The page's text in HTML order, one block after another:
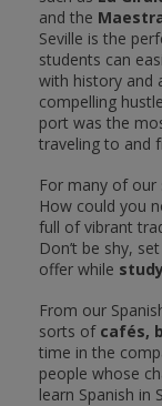
and the
Seville is the
students can
with history and
compelling
port was the
traveling to and
For many of our
How could you
full of vibrant
Don’t be shy,
offer while
From our
sorts of cafés,
time in the
people whose
learn Spanish in